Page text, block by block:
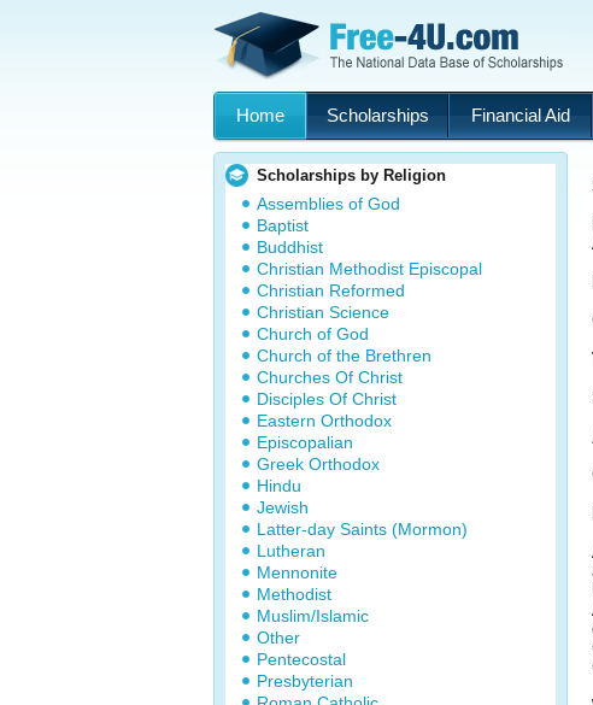
Home Scholarships Financial Aid
Scholarships by Religion
Assemblies of God
Baptist
Buddhist
Christian Methodist Episcopal
Christian Reformed
Christian Science
Church of God
Church of the Brethren
Churches Of Christ
Disciples Of Christ
Eastern Orthodox
Episcopalian
Greek Orthodox
Hindu
Jewish
Latter-day Saints (Mormon)
Lutheran
Mennonite
Methodist
Muslim/Islamic
Other
Pentecostal
Presbyterian